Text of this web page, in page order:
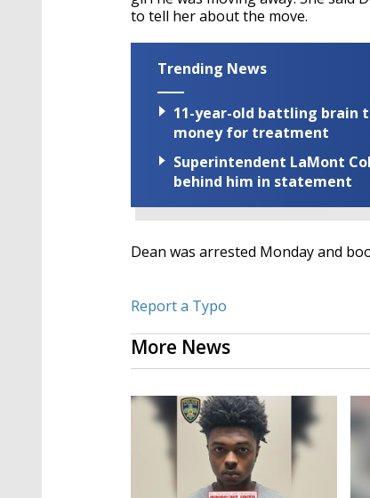
to tell her about the move.
Trending News
11-year-old battling brain
money for treatment
Superintendent LaMont
behind him in statement
Dean was arrested Monday and
Report a Typo
More News